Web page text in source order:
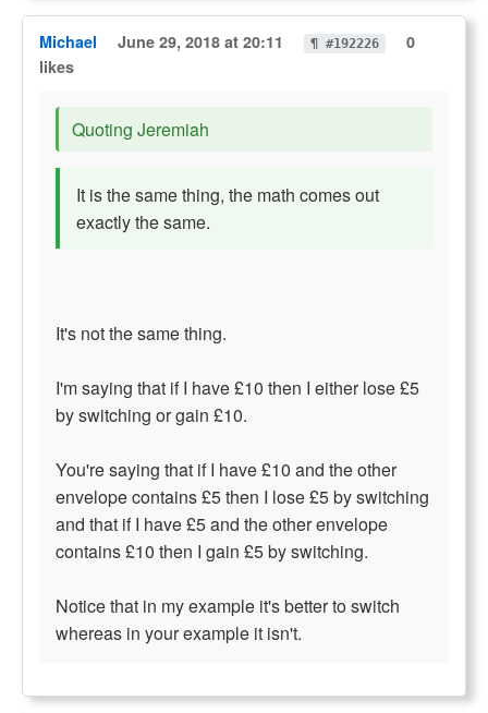
Michael June 29, 2018 at 20:11 ¶ #192226
0
likes
Quoting Jeremiah
It is the same thing, the math comes out
exactly the same.
It's not the same thing.
I'm saying that if I have £10 then I either lose £5
by switching or gain £10.
You're saying that if I have £10 and the other
envelope contains £5 then I lose £5 by switching
and that if I have £5 and the other envelope
contains £10 then I gain £5 by switching.
Notice that in my example it's better to switch
whereas in your example it isn't.